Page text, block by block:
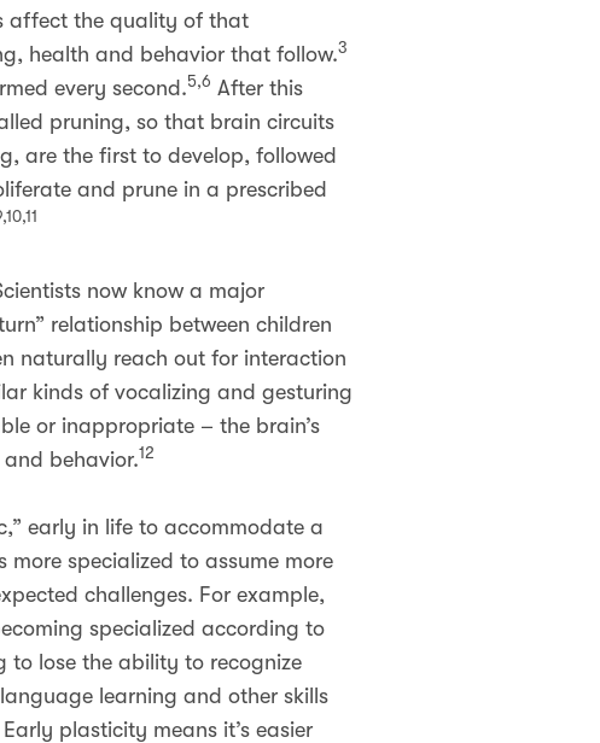
affect the quality of that
health and behavior that follow.3
every second.5,6 After this
pruning, so that brain circuits
are the first to develop, followed
and prune in a prescribed
now know a major
relationship between children
naturally reach out for interaction
kinds of vocalizing and gesturing
or inappropriate – the brain’s
behavior.12
early in life to accommodate a
specialized to assume more
challenges. For example,
specialized according to
lose the ability to recognize
learning and other skills
plasticity means it’s easier